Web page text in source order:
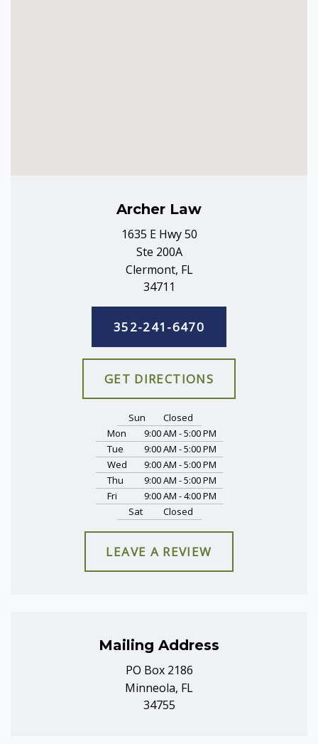
Archer Law
1635 E Hwy 50
Ste 200A
Clermont, FL
34711
352-241-6470
GET DIRECTIONS
Sun
Closed
Mon
9:00 AM - 5:00 PM
Tue
9:00 AM - 5:00 PM
Wed
9:00 AM - 5:00 PM
Thu
9:00 AM - 5:00 PM
Fri
9:00 AM - 4:00 PM
Sat
Closed
LEAVE A REVIEW
Mailing Address
PO Box 2186
Minneola, FL
34755